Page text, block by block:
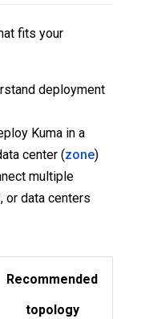
fits your
deployment
Kuma in a
center (zone)
multiple
or data centers
Recommended
topology